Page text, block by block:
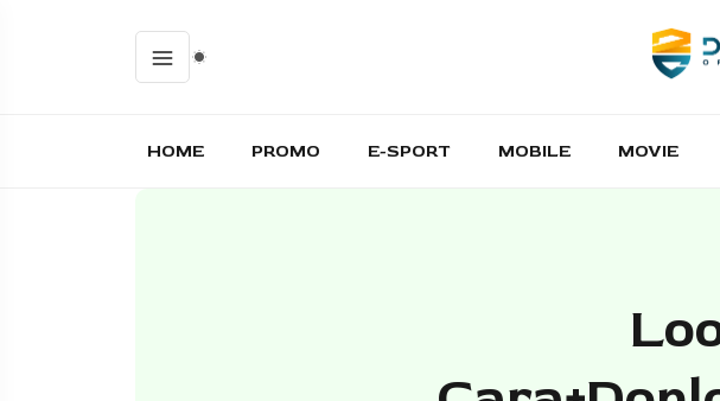
HOME PROMO E-SPORT MOBILE MOVIE